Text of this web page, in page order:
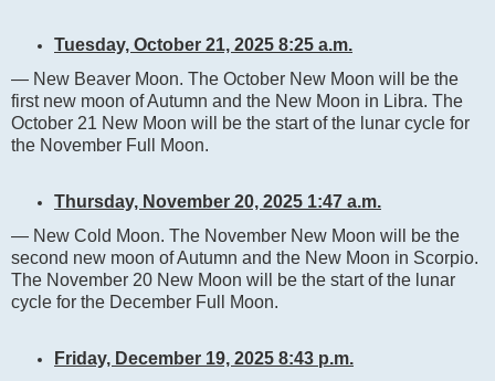
Tuesday, October 21, 2025 8:25 a.m.
— New Beaver Moon. The October New Moon will be the
first new moon of Autumn and the New Moon in Libra. The
October 21 New Moon will be the start of the lunar cycle for
the November Full Moon.
Thursday, November 20, 2025 1:47 a.m.
— New Cold Moon. The November New Moon will be the
second new moon of Autumn and the New Moon in Scorpio.
The November 20 New Moon will be the start of the lunar
cycle for the December Full Moon.
Friday, December 19, 2025 8:43 p.m.